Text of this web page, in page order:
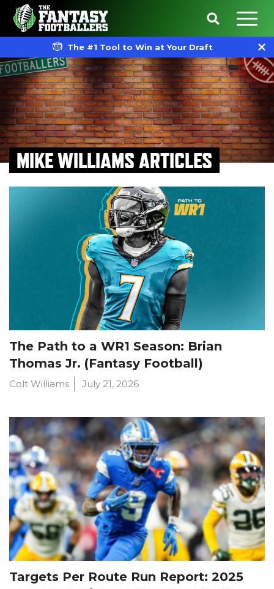
The #1 Tool to Win at Your Draft
MIKE WILLIAMS ARTICLES
The Path to a WR1 Season: Brian
Thomas Jr. (Fantasy Football)
Colt Williams July 21, 2026
Targets Per Route Run Report: 2025